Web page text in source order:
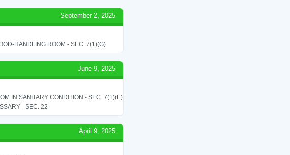
September 2, 2025
HANDLING ROOM - SEC. 7(1)(G)
June 9, 2025
IN SANITARY CONDITION - SEC. 7(1)(E)
- SEC. 22
April 9, 2025